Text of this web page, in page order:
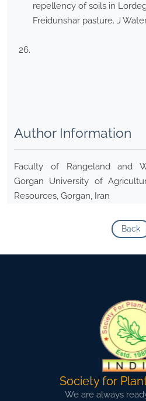
repellency of soils in
Freidunshar pasture. J
Author Information
Faculty of Rangeland and
Gorgan University of
Resources, Gorgan, Iran
Back
Society for
We are always